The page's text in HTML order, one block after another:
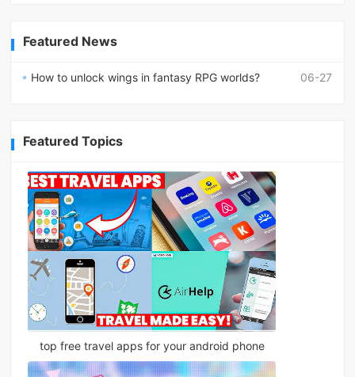
Featured News
06-27
How to unlock wings in fantasy RPG worlds?
Featured Topics
top free travel apps for your android phone